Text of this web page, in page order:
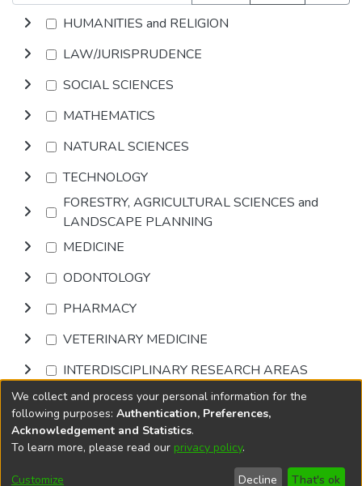
HUMANITIES and RELIGION
LAW/JURISPRUDENCE
SOCIAL SCIENCES
MATHEMATICS
NATURAL SCIENCES
TECHNOLOGY
FORESTRY, AGRICULTURAL SCIENCES and
LANDSCAPE PLANNING
MEDICINE
ODONTOLOGY
PHARMACY
VETERINARY MEDICINE
INTERDISCIPLINARY RESEARCH AREAS
Browse
DSpace softwarecopyright © 2002-2026
Cookie
End User
Send
We collect and process your personal information for the
following purposes: Authentication, Preferences,
Acknowledgement and Statistics.
To learn more, please read our privacy policy.
Customize Decline That's ok